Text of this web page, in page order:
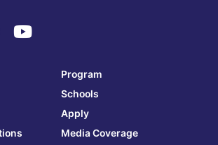
Program
Schools
Apply
Media Coverage